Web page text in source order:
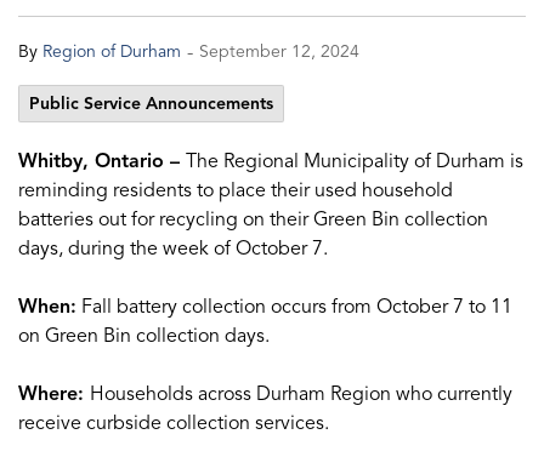
By Region of Durham - September 12, 2024
Public Service Announcements
Whitby, Ontario – The Regional Municipality of Durham is
reminding residents to place their used household
batteries out for recycling on their Green Bin collection
days, during the week of October 7.
When: Fall battery collection occurs from October 7 to 11
on Green Bin collection days.
Where: Households across Durham Region who currently
receive curbside collection services.